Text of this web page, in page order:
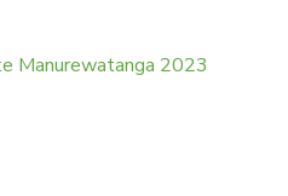
Manurewatanga 2023